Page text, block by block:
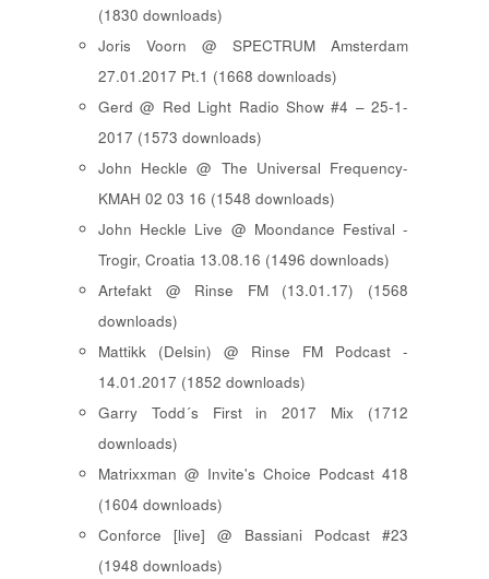
(1830 downloads)
Joris Voorn @ SPECTRUM Amsterdam
27.01.2017 Pt.1 (1668 downloads)
Gerd @ Red Light Radio Show #4 – 25-1-
2017 (1573 downloads)
John Heckle @ The Universal Frequency-
KMAH 02 03 16 (1548 downloads)
John Heckle Live @ Moondance Festival -
Trogir, Croatia 13.08.16 (1496 downloads)
Artefakt @ Rinse FM (13.01.17) (1568
downloads)
Mattikk (Delsin) @ Rinse FM Podcast -
14.01.2017 (1852 downloads)
Garry Todd´s First in 2017 Mix (1712
downloads)
Matrixxman @ Invite's Choice Podcast 418
(1604 downloads)
Conforce [live] @ Bassiani Podcast #23
(1948 downloads)